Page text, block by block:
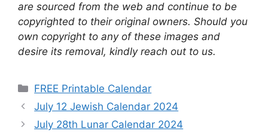
are sourced from the web and continue to be
copyrighted to their original owners. Should you
own copyright to any of these images and
desire its removal, kindly reach out to us.
Categories
FREE Printable Calendar
July 12 Jewish Calendar 2024
July 28th Lunar Calendar 2024